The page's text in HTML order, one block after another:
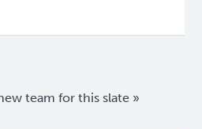
team for this slate »